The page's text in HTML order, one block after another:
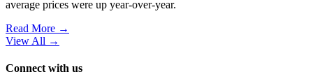
average prices were up year-over-year.
Read More →
View All →
Connect with us